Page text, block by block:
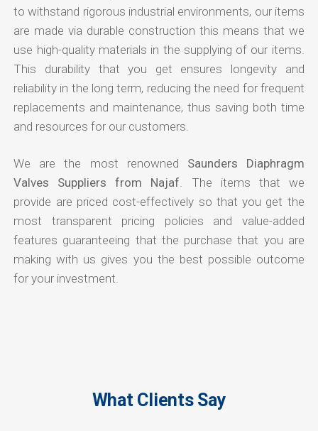
to withstand rigorous industrial environments, our items
are made via durable construction this means that we
use high-quality materials in the supplying of our items.
This durability that you get ensures longevity and
reliability in the long term, reducing the need for frequent
replacements and maintenance, thus saving both time
and resources for our customers.
We are the most renowned Saunders Diaphragm
Valves Suppliers from Najaf . The items that we
provide are priced cost-effectively so that you get the
most transparent pricing policies and value-added
features guaranteeing that the purchase that you are
making with us gives you the best possible outcome
for your investment.
What Clients Say